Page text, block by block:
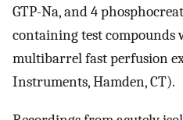
GTP-Na, and 4
containing test compounds
multibarrel fast perfusion
Instruments, Hamden, CT).